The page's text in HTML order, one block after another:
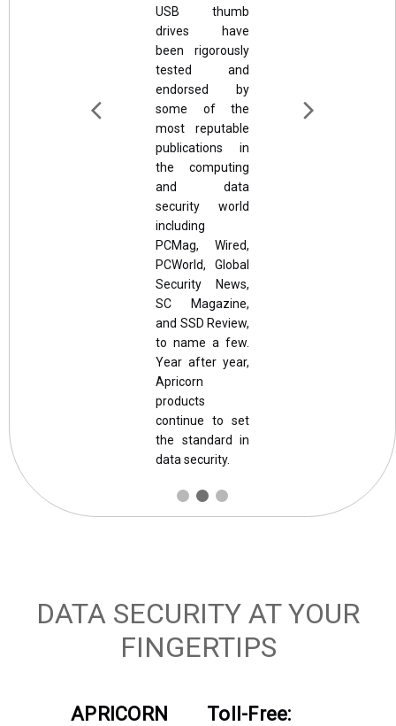
USB thumb
drives have
been rigorously
tested and
endorsed by
some of the
most reputable
publications in
the computing
and data
security world
including
PCMag, Wired,
PCWorld, Global
Security News,
SC Magazine,
and SSD Review,
to name a few.
Year after year,
Apricorn
products
continue to set
the standard in
data security.
DATA SECURITY AT YOUR
FINGERTIPS
APRICORN Toll-Free: